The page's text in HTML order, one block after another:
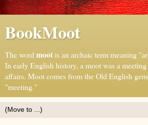
BookMoot
The word mootis an archaic term meaning
In early English history, a moot was a
affairs. Moot comes from the Old English
"meeting."